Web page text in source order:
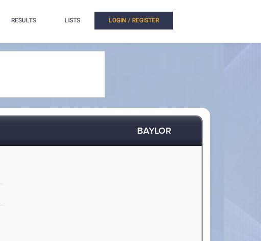
RESULTS LISTS LOGIN / REGISTER
BAYLOR